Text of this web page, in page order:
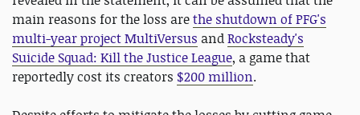
main reasons for the loss arethe shutdown of PFG's
multi-year project MultiVersus andRocksteady's
Suicide Squad: Kill the Justice League, a game that
reportedly cost its creators $200 million.